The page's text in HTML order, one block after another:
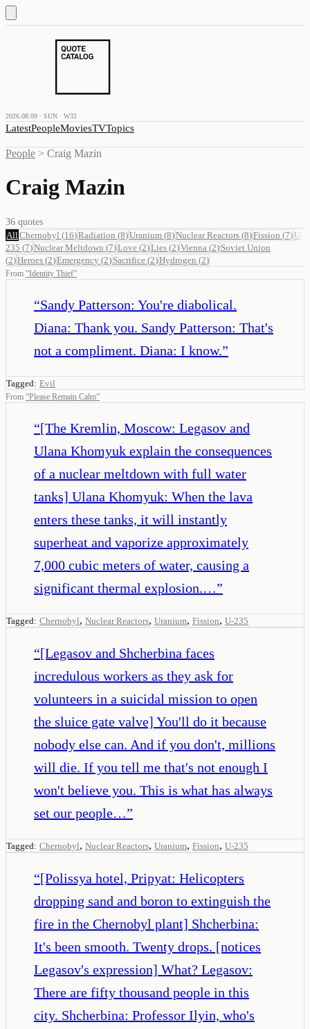
2026.08.09 · SUN · W32
LatestPeopleMoviesTVTopics
People > Craig Mazin
Craig Mazin
36 quotes
All Chernobyl (16)Radiation (8)Uranium (8)Nuclear Reactors (8)Fission (7) U-
235 (7)Nuclear Meltdown (7)Love (2)Lies (2)Vienna (2) Soviet Union
(2)Heroes (2)Emergency (2) Sacrifice (2)Hydrogen (2)
From “Identity Thief”
“Sandy Patterson: You're diabolical.
Diana: Thank you. Sandy Patterson: That's
not a compliment. Diana: I know.”
Tagged: Evil
From “Please Remain Calm”
“[The Kremlin, Moscow: Legasov and
Ulana Khomyuk explain the consequences
of a nuclear meltdown with full water
tanks] Ulana Khomyuk: When the lava
enters these tanks, it will instantly
superheat and vaporize approximately
7,000 cubic meters of water, causing a
significant thermal explosion.…”
Tagged: Chernobyl, Nuclear Reactors, Uranium, Fission, U-235
“[Legasov and Shcherbina faces
incredulous workers as they ask for
volunteers in a suicidal mission to open
the sluice gate valve] You'll do it because
nobody else can. And if you don't, millions
will die. If you tell me that's not enough I
won't believe you. This is what has always
set our people…”
Tagged: Chernobyl, Nuclear Reactors, Uranium, Fission, U-235
“[Polissya hotel, Pripyat: Helicopters
dropping sand and boron to extinguish the
fire in the Chernobyl plant] Shcherbina:
It's been smooth. Twenty drops. [notices
Legasov's expression] What? Legasov:
There are fifty thousand people in this
city. Shcherbina: Professor Ilyin, who's